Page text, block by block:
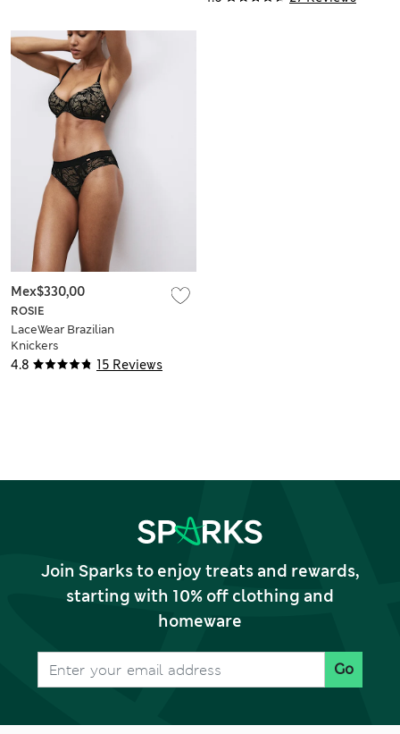
4.8 15 Reviews
ROSIE
LaceWear Brazilian
Knickers
Mex$330,00
Join Sparks to enjoy treats and rewards,
starting with 10% off clothing and
homeware
Go